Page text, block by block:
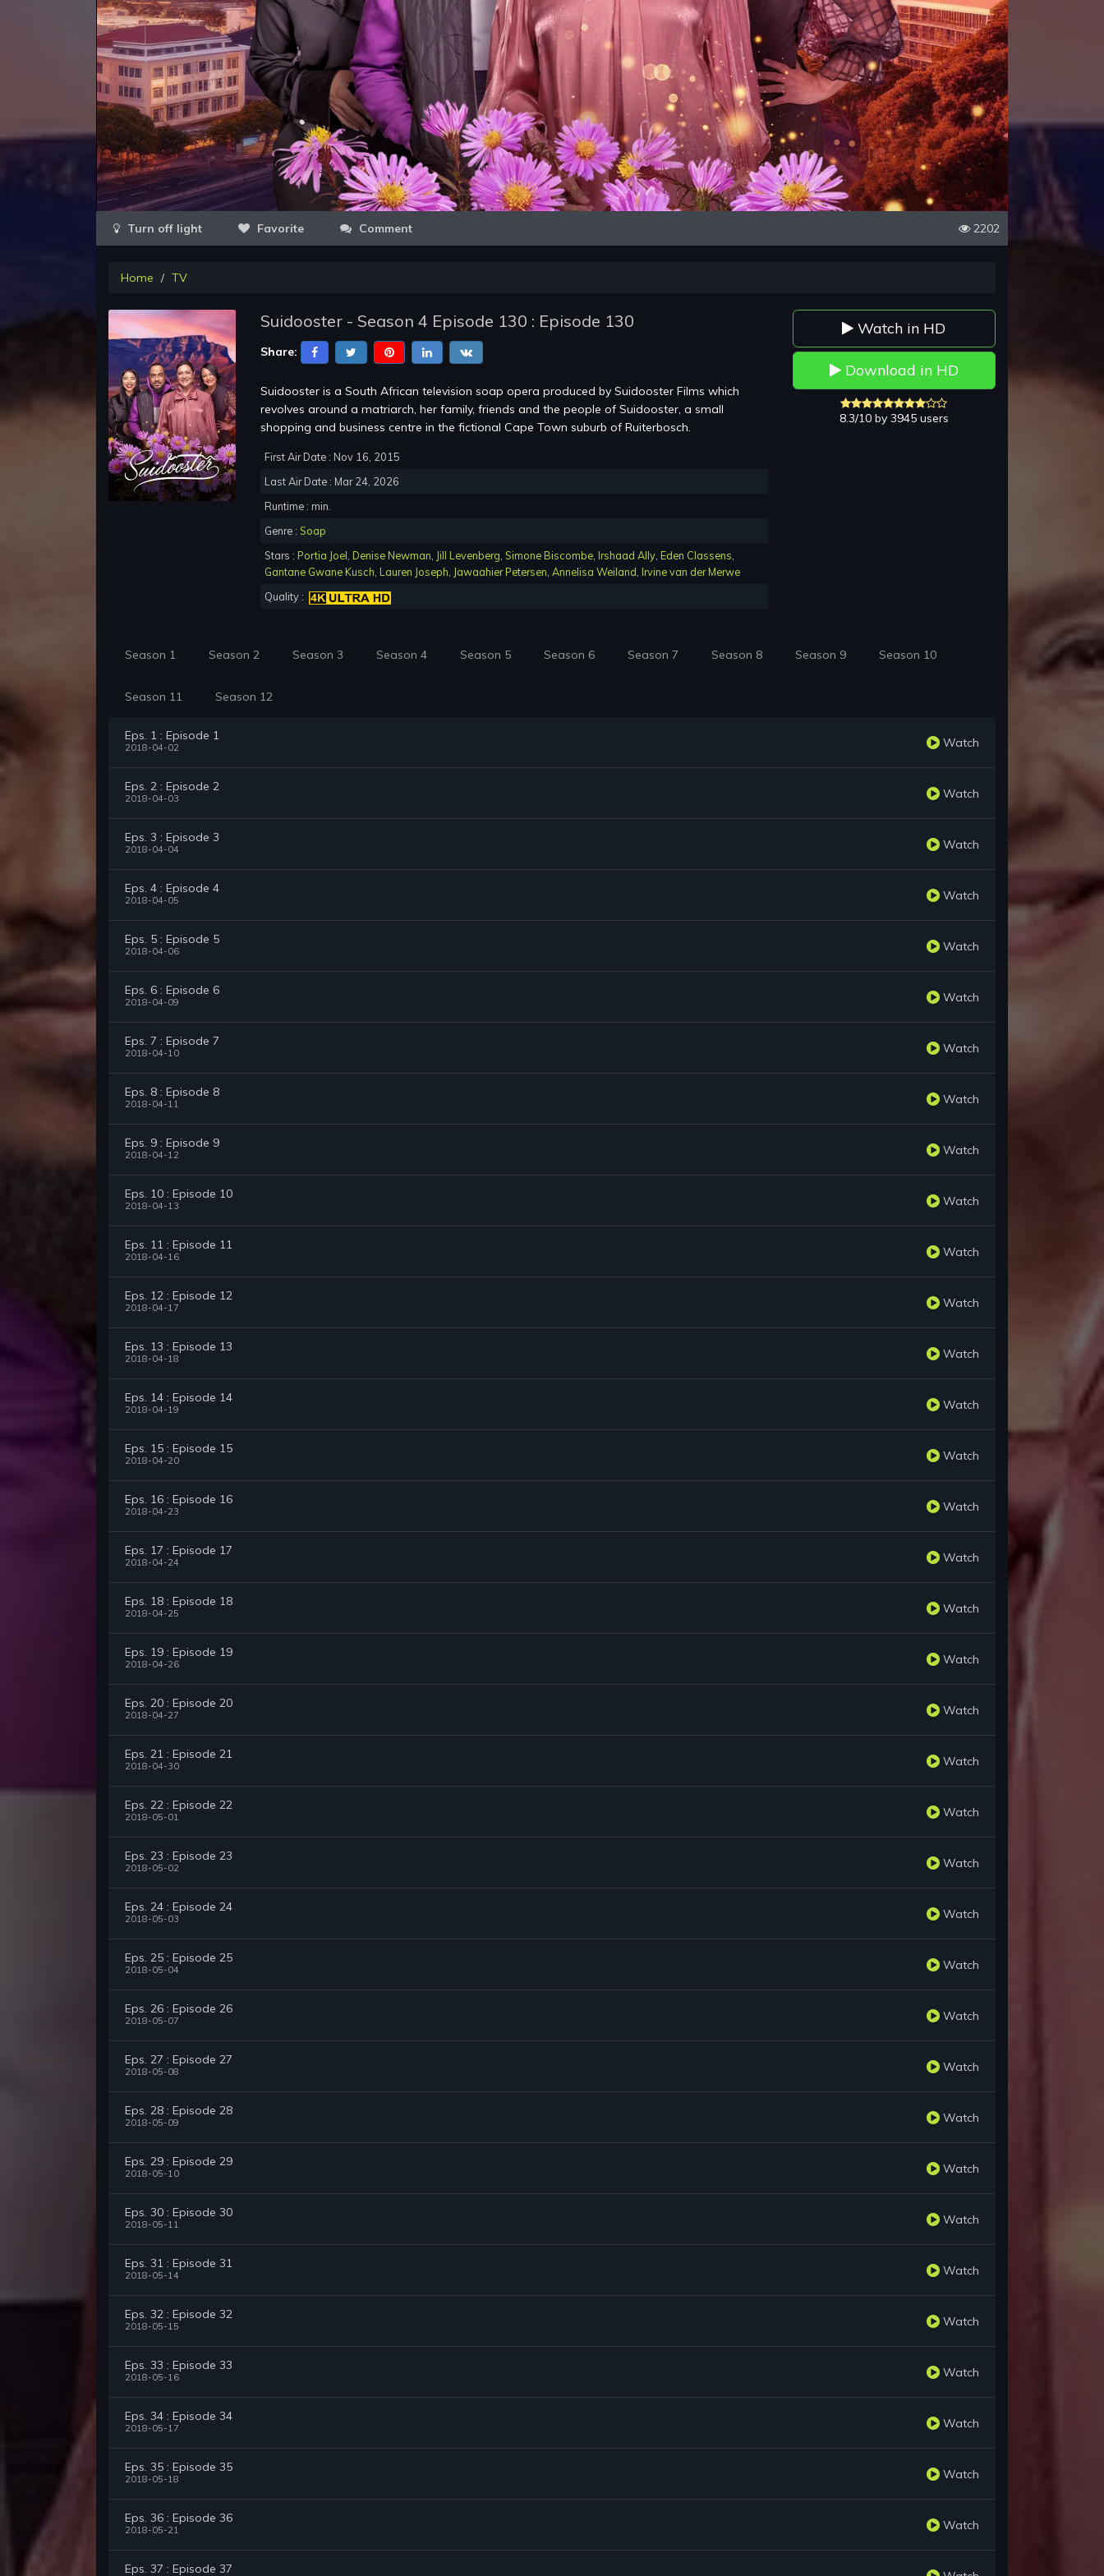
Video
Favorite Comment 2202
Home TV
Suidooster - Season 4 Episode 130 : Episode 130
Share:
Suidooster is a South African television soap opera produced by Suidooster Films which
revolves around a matriarch, her family, friends and the people of Suidooster, a small
shopping and business centre in the fictional Cape Town suburb of Ruiterbosch.
First Air Date : Nov 16, 2015
Last Air Date : Mar 24, 2026
Runtime : min.
Genre : Soap
Stars : Portia Joel, Denise Newman, Jill Levenberg, Simone Biscombe, Irshaad Ally, Eden Classens,
Gantane Gwane Kusch, Lauren Joseph, Jawaahier Petersen, Annelisa Weiland, Irvine van der Merwe
Quality :
Watch in HD
Download in HD
8.3/10 by 3945 users
Season 1 Season 2 Season 3 Season 4 Season 5 Season 6 Season 7 Season 8 Season 9 Season 10
Season 11 Season 12
Eps. 1 : Episode 1
2018-04-02 Watch
Eps. 2 : Episode 2
2018-04-03 Watch
Eps. 3 : Episode 3
2018-04-04 Watch
Eps. 4 : Episode 4
2018-04-05 Watch
Eps. 5 : Episode 5
2018-04-06 Watch
Eps. 6 : Episode 6
2018-04-09 Watch
Eps. 7 : Episode 7
2018-04-10 Watch
Eps. 8 : Episode 8
2018-04-11 Watch
Eps. 9 : Episode 9
2018-04-12 Watch
Eps. 10 : Episode 10
2018-04-13 Watch
Eps. 11 : Episode 11
2018-04-16 Watch
Eps. 12 : Episode 12
2018-04-17 Watch
Eps. 13 : Episode 13
2018-04-18 Watch
Eps. 14 : Episode 14
2018-04-19 Watch
Eps. 15 : Episode 15
2018-04-20 Watch
Eps. 16 : Episode 16
2018-04-23 Watch
Eps. 17 : Episode 17
2018-04-24 Watch
Eps. 18 : Episode 18
2018-04-25 Watch
Eps. 19 : Episode 19
2018-04-26 Watch
Eps. 20 : Episode 20
2018-04-27 Watch
Eps. 21 : Episode 21
2018-04-30 Watch
Eps. 22 : Episode 22
2018-05-01 Watch
Eps. 23 : Episode 23
2018-05-02 Watch
Eps. 24 : Episode 24
2018-05-03 Watch
Eps. 25 : Episode 25
2018-05-04 Watch
Eps. 26 : Episode 26
2018-05-07 Watch
Eps. 27 : Episode 27
2018-05-08 Watch
Eps. 28 : Episode 28
2018-05-09 Watch
Eps. 29 : Episode 29
2018-05-10 Watch
Eps. 30 : Episode 30
2018-05-11 Watch
Eps. 31 : Episode 31
2018-05-14 Watch
Eps. 32 : Episode 32
2018-05-15 Watch
Eps. 33 : Episode 33
2018-05-16 Watch
Eps. 34 : Episode 34
2018-05-17 Watch
Eps. 35 : Episode 35
2018-05-18 Watch
Eps. 36 : Episode 36
2018-05-21 Watch
Eps. 37 : Episode 37